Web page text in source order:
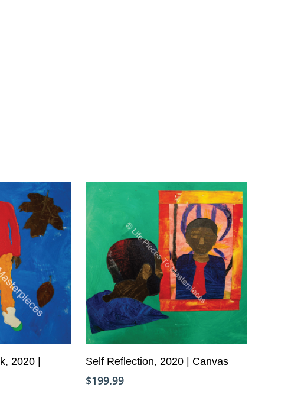
Cart
2020 |
Add To Cart
Self Reflection, 2020 | Canvas
$199.99